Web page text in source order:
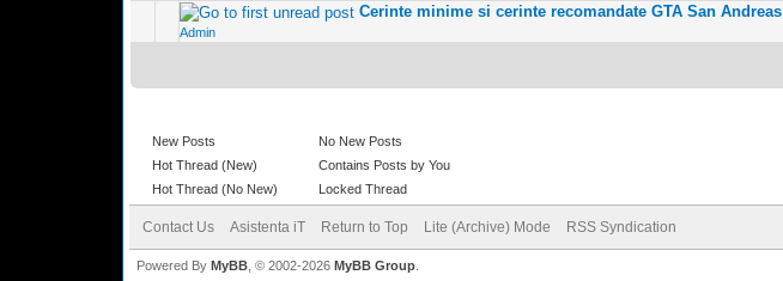
Cerinte minime si cerinte recomandate GTA San Andreas
Admin
1 Vote(s) - 5 out of 5 in Average
New Posts
Hot Thread (New)
Hot Thread (No New)
No New Posts
Contains Posts by You
Locked Thread
Contact Us Asistenta iT Return to Top Lite (Archive) Mode RSS Syndication
Powered By MyBB , © 2002-2026 MyBB Group